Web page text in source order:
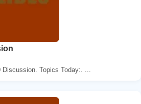
Topics Today:. ...